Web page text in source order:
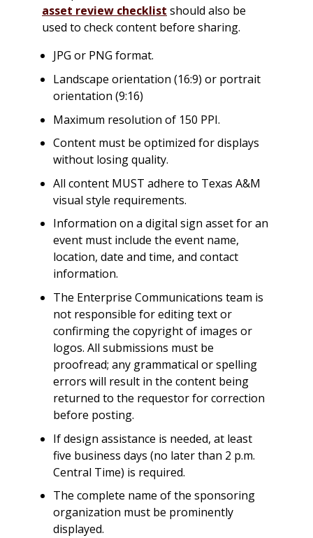
asset review checklist should also be
used to check content before sharing.
JPG or PNG format.
Landscape orientation (16:9) or portrait
orientation (9:16)
Maximum resolution of 150 PPI.
Content must be optimized for displays
without losing quality.
All content MUST adhere to Texas A&M
visual style requirements.
Information on a digital sign asset for an
event must include the event name,
location, date and time, and contact
information.
The Enterprise Communications team is
not responsible for editing text or
confirming the copyright of images or
logos. All submissions must be
proofread; any grammatical or spelling
errors will result in the content being
returned to the requestor for correction
before posting.
If design assistance is needed, at least
five business days (no later than 2 p.m.
Central Time) is required.
The complete name of the sponsoring
organization must be prominently
displayed.